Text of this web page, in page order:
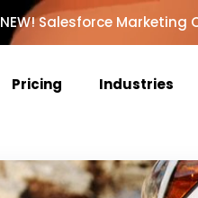
NEW! Salesforce
Pricing Industries